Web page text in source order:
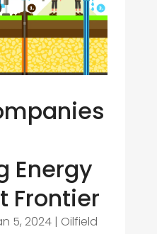
Energy
Frontier
5, 2024| Oilfield